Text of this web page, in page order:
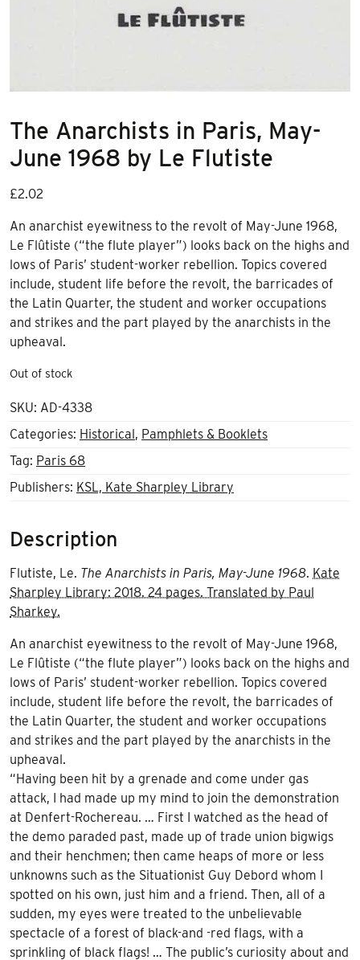
The Anarchists in Paris, May-
June 1968 by Le Flutiste
£2.02
An anarchist eyewitness to the revolt of May-June 1968,
Le Flûtiste (“the flute player”) looks back on the highs and
lows of Paris’ student-worker rebellion. Topics covered
include, student life before the revolt, the barricades of
the Latin Quarter, the student and worker occupations
and strikes and the part played by the anarchists in the
upheaval.
Out of stock
SKU: AD-4338
Categories: Historical, Pamphlets & Booklets
Tag: Paris 68
Publishers: KSL, Kate Sharpley Library
Description
Flutiste, Le. The Anarchists in Paris, May-June 1968. Kate
Sharpley Library: 2018. 24 pages. Translated by Paul
Sharkey.
An anarchist eyewitness to the revolt of May-June 1968,
Le Flûtiste (“the flute player”) looks back on the highs and
lows of Paris’ student-worker rebellion. Topics covered
include, student life before the revolt, the barricades of
the Latin Quarter, the student and worker occupations
and strikes and the part played by the anarchists in the
upheaval.
“Having been hit by a grenade and come under gas
attack, I had made up my mind to join the demonstration
at Denfert-Rochereau. … First I watched as the head of
the demo paraded past, made up of trade union bigwigs
and their henchmen; then came heaps of more or less
unknowns such as the Situationist Guy Debord whom I
spotted on his own, just him and a friend. Then, all of a
sudden, my eyes were treated to the unbelievable
spectacle of a forest of black-and -red flags, with a
sprinkling of black flags! … The public’s curiosity about and